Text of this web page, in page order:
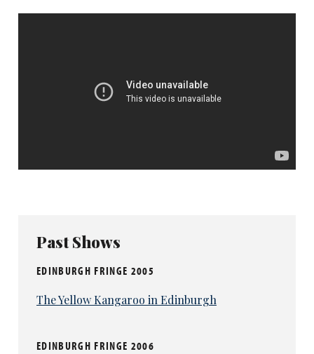
Past Shows
EDINBURGH FRINGE 2005
The Yellow Kangaroo in Edinburgh
EDINBURGH FRINGE 2006